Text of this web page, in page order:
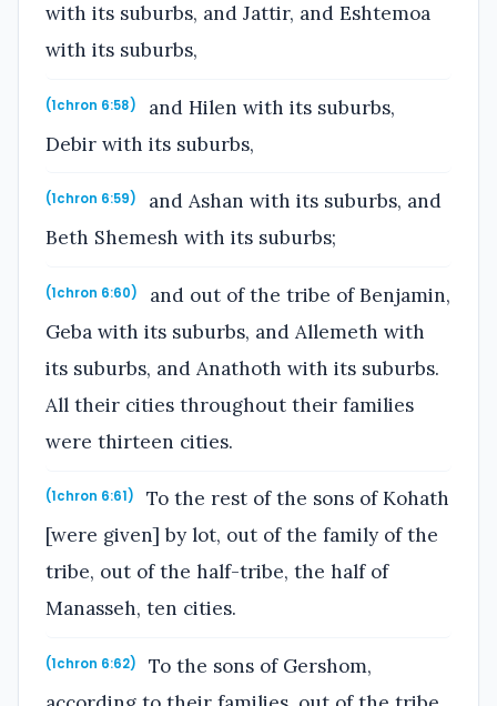
with its suburbs, and Jattir, and Eshtemoa
with its suburbs,
(1chron 6:58)
and Hilen with its suburbs,
Debir with its suburbs,
(1chron 6:59)
and Ashan with its suburbs, and
Beth Shemesh with its suburbs;
(1chron 6:60)
and out of the tribe of Benjamin,
Geba with its suburbs, and Allemeth with
its suburbs, and Anathoth with its suburbs.
All their cities throughout their families
were thirteen cities.
(1chron 6:61)
To the rest of the sons of Kohath
[were given] by lot, out of the family of the
tribe, out of the half-tribe, the half of
Manasseh, ten cities.
(1chron 6:62)
To the sons of Gershom,